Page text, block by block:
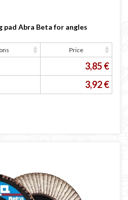
pad Abra Beta for angles
Price
3,85 €
3,92 €